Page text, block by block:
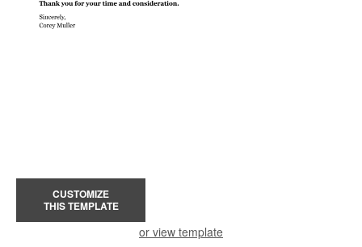
CUSTOMIZE
THIS TEMPLATE
or view template